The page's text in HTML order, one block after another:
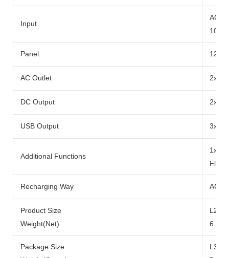
Input
AC
Panel: 12-
AC Outlet 2x
DC Output 2x
USB Output 3x
Additional Functions
1x
Recharging Way AC
Product Size
Weight(Net)
Package Size